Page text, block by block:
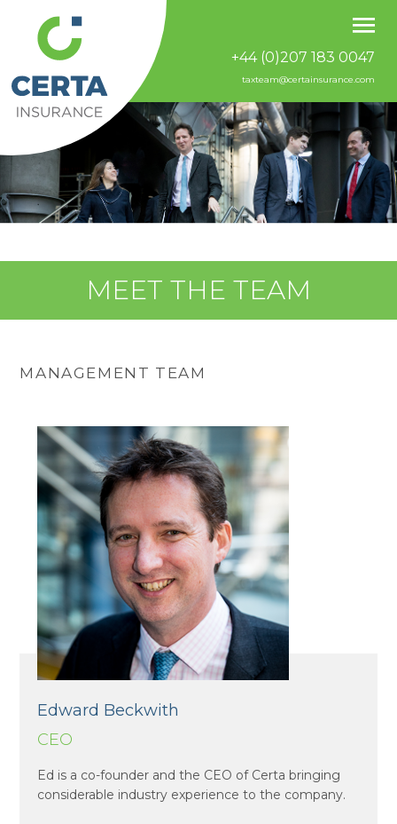
+44 (0)207 183 0047
taxteam@certainsurance.com
MEET THE TEAM
MANAGEMENT TEAM
Edward Beckwith
CEO
Ed is a co-founder and the CEO of Certa bringing
considerable industry experience to the company.